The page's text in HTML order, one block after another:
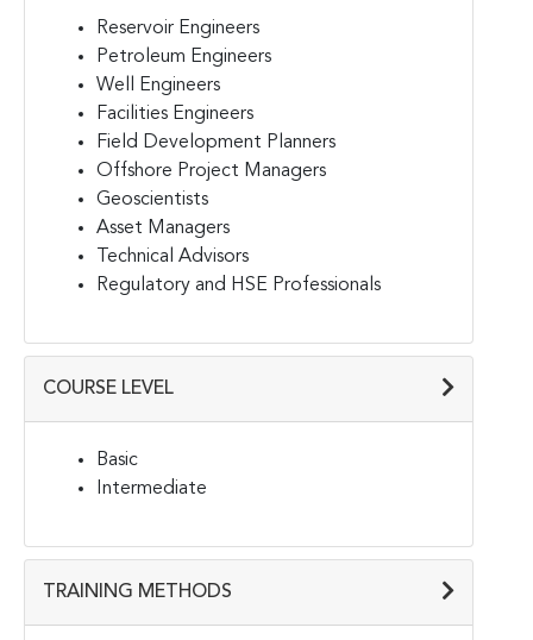
Reservoir Engineers
Petroleum Engineers
Well Engineers
Facilities Engineers
Field Development Planners
Offshore Project Managers
Geoscientists
Asset Managers
Technical Advisors
Regulatory and HSE Professionals
COURSE LEVEL
Basic
Intermediate
TRAINING METHODS